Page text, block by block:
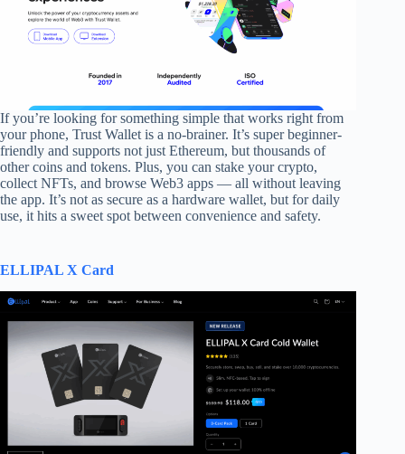
If you’re looking for something simple that works right from
your phone, Trust Wallet is a no-brainer. It’s super beginner-
friendly and supports not just Ethereum, but thousands of
other coins and tokens. Plus, you can stake your crypto,
collect NFTs, and browse Web3 apps — all without leaving
the app. It’s not as secure as a hardware wallet, but for daily
use, it hits a sweet spot between convenience and safety.
ELLIPAL X Card